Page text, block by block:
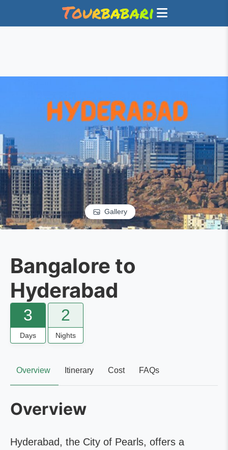
Gallery
Bangalore to
Hyderabad
3
Days
2
Nights
Overview Itinerary Cost FAQs
Overview
Hyderabad, the City of Pearls, offers a